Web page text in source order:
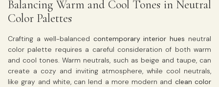
Balancing Warm and Cool Tones in Neutral
Color Palettes
Crafting a well-balanced contemporary interior hues neutral
color palette requires a careful consideration of both warm
and cool tones. Warm neutrals, such as beige and taupe, can
create a cozy and inviting atmosphere, while cool neutrals,
like gray and white, can lend a more modern and clean color